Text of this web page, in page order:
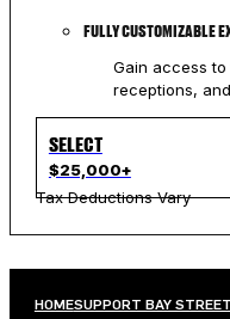
FULLY CUSTOMIZABLE
Gain access
receptions,
SELECT
$25,000+
Tax Deductions Vary
HOMESUPPORT BAY